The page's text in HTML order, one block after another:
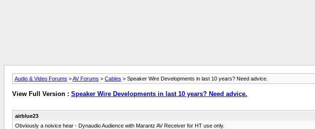
Audio & Video Forums >AV Forums > Cables > Speaker Wire Developments in last 10 years? Need advice.
View Full Version : Speaker Wire Developments in last 10 years? Need advice.
airblue23
Obviously a noivice hear - Dynaudio Audience with Marantz AV Receiver for HT use only.